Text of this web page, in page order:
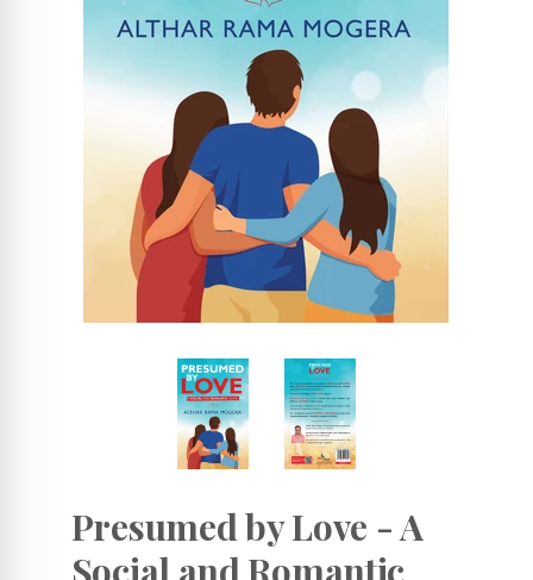
Presumed by Love - A